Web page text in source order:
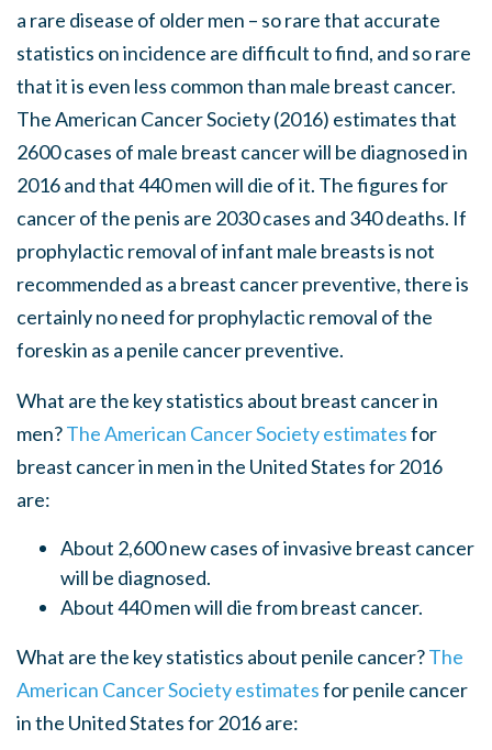
a rare disease of older men – so rare that accurate
statistics on incidence are difficult to find, and so rare
that it is even less common than male breast cancer.
The American Cancer Society (2016) estimates that
2600 cases of male breast cancer will be diagnosed in
2016 and that 440 men will die of it. The figures for
cancer of the penis are 2030 cases and 340 deaths. If
prophylactic removal of infant male breasts is not
recommended as a breast cancer preventive, there is
certainly no need for prophylactic removal of the
foreskin as a penile cancer preventive.
What are the key statistics about breast cancer in
men?The American Cancer Society estimatesfor
breast cancer in men in the United States for 2016
are:
About 2,600 new cases of invasive breast cancer
will be diagnosed.
About 440 men will die from breast cancer.
What are the key statistics about penile cancer?The
American Cancer Society estimatesfor penile cancer
in the United States for 2016 are: